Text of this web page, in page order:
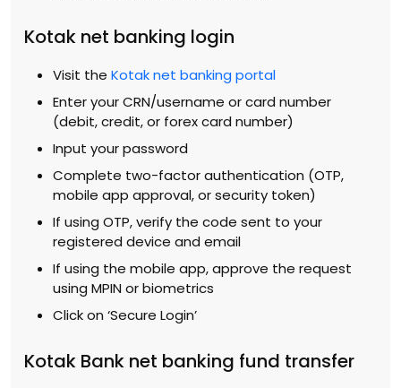
Kotak net banking login
Visit the Kotak net banking portal
Enter your CRN/username or card number
(debit, credit, or forex card number)
Input your password
Complete two-factor authentication (OTP,
mobile app approval, or security token)
If using OTP, verify the code sent to your
registered device and email
If using the mobile app, approve the request
using MPIN or biometrics
Click on ‘Secure Login’
Kotak Bank net banking fund transfer